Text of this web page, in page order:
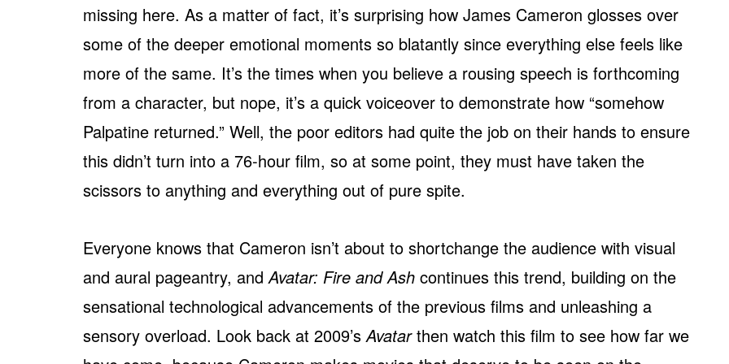
missing here. As a matter of fact, it’s surprising how James Cameron glosses over
some of the deeper emotional moments so blatantly since everything else feels like
more of the same. It’s the times when you believe a rousing speech is forthcoming
from a character, but nope, it’s a quick voiceover to demonstrate how “somehow
Palpatine returned.” Well, the poor editors had quite the job on their hands to ensure
this didn’t turn into a 76-hour film, so at some point, they must have taken the
scissors to anything and everything out of pure spite.
Everyone knows that Cameron isn’t about to shortchange the audience with visual
and aural pageantry, andAvatar: Fire and Ash continues this trend, building on the
sensational technological advancements of the previous films and unleashing a
sensory overload. Look back at 2009’sAvatarthen watch this film to see how far we